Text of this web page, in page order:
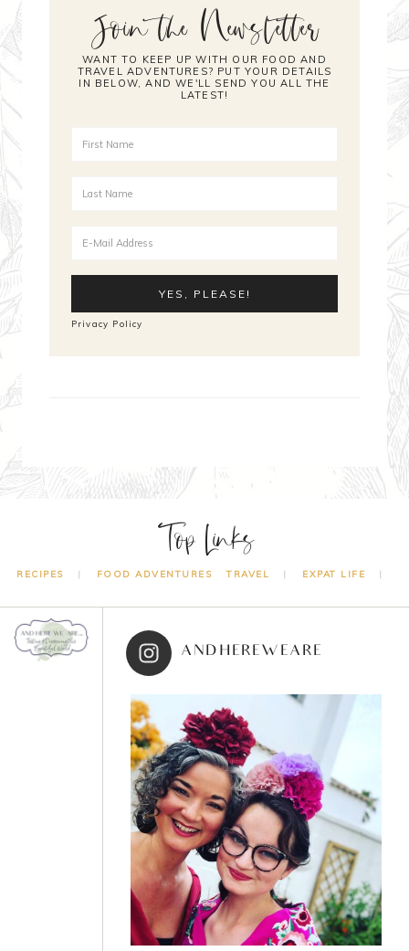
Join the Newsletter
WANT TO KEEP UP WITH OUR FOOD AND
TRAVEL ADVENTURES? PUT YOUR DETAILS
IN BELOW, AND WE'LL SEND YOU ALL THE
LATEST!
Privacy Policy
Top Links
RECIPES FOOD ADVENTURES TRAVEL EXPAT LIFE
ANDHEREWEARE